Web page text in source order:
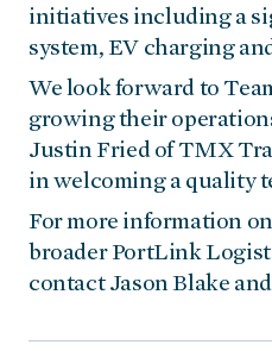
initiatives including a
system, EV charging
We look forward to
growing their
Justin Fried of TMX
in welcoming a quality
For more information
broader PortLink
contact Jason Blake